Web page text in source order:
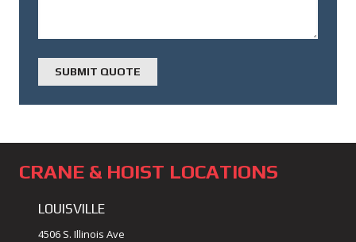
CRANE & HOIST LOCATIONS
LOUISVILLE
4506 S. Illinois Ave